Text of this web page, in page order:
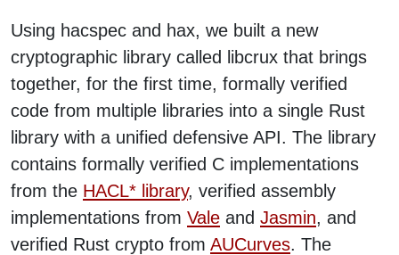
Using hacspec and hax, we built a new
cryptographic library called libcrux that brings
together, for the first time, formally verified
code from multiple libraries into a single Rust
library with a unified defensive API. The library
contains formally verified C implementations
from the HACL* library, verified assembly
implementations from Vale and Jasmin, and
verified Rust crypto from AUCurves. The